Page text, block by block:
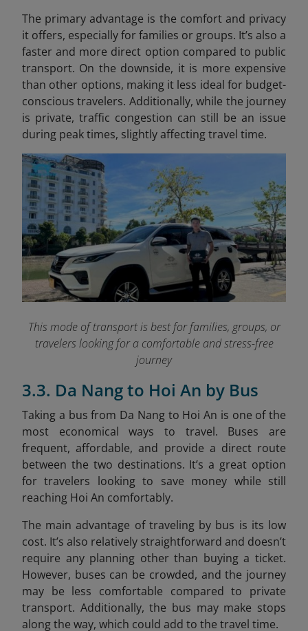
The primary advantage is the comfort and privacy
it offers, especially for families or groups. It’s also a
faster and more direct option compared to public
transport. On the downside, it is more expensive
than other options, making it less ideal for budget-
conscious travelers. Additionally, while the journey
is private, traffic congestion can still be an issue
during peak times, slightly affecting travel time.
This mode of transport is best for families, groups, or
travelers looking for a comfortable and stress-free
journey
3.3. Da Nang to Hoi An by Bus
Taking a bus from Da Nang to Hoi An is one of the
most economical ways to travel. Buses are
frequent, affordable, and provide a direct route
between the two destinations. It’s a great option
for travelers looking to save money while still
reaching Hoi An comfortably.
The main advantage of traveling by bus is its low
cost. It’s also relatively straightforward and doesn’t
require any planning other than buying a ticket.
However, buses can be crowded, and the journey
may be less comfortable compared to private
transport. Additionally, the bus may make stops
along the way, which could add to the travel time.